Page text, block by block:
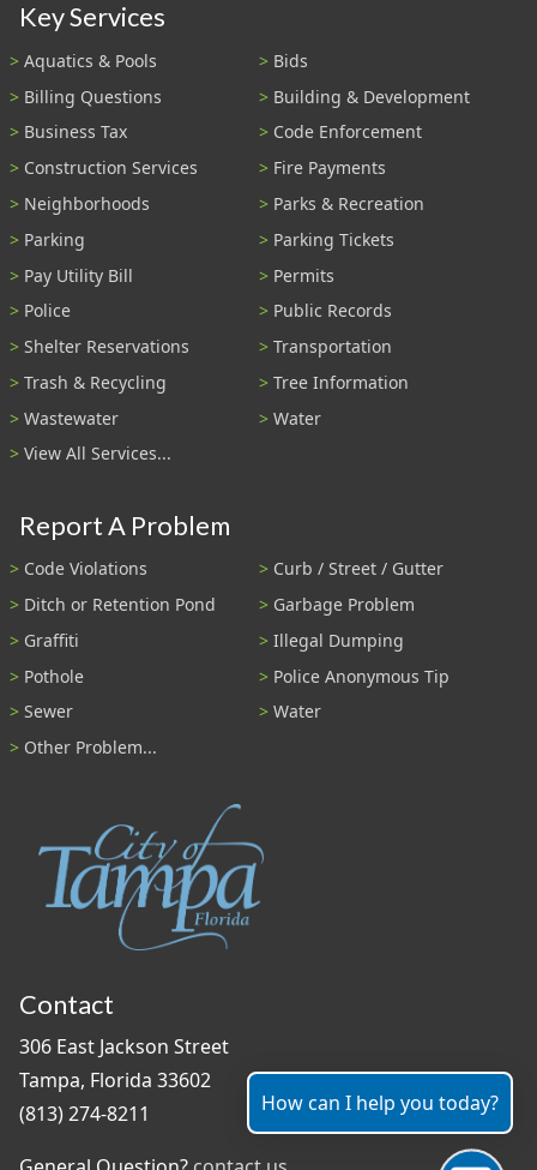
Key Services
Aquatics & Pools
Bids
Billing Questions
Building & Development
Business Tax
Code Enforcement
Construction Services
Fire Payments
Neighborhoods
Parks & Recreation
Parking
Parking Tickets
Pay Utility Bill
Permits
Police
Public Records
Shelter Reservations
Transportation
Trash & Recycling
Tree Information
Wastewater
Water
View All Services...
Report A Problem
Code Violations
Curb / Street / Gutter
Ditch or Retention Pond
Garbage Problem
Graffiti
Illegal Dumping
Pothole
Police Anonymous Tip
Sewer
Water
Other Problem...
Contact
306 East Jackson Street
Tampa, Florida 33602
(813) 274-8211
How can I help you today?